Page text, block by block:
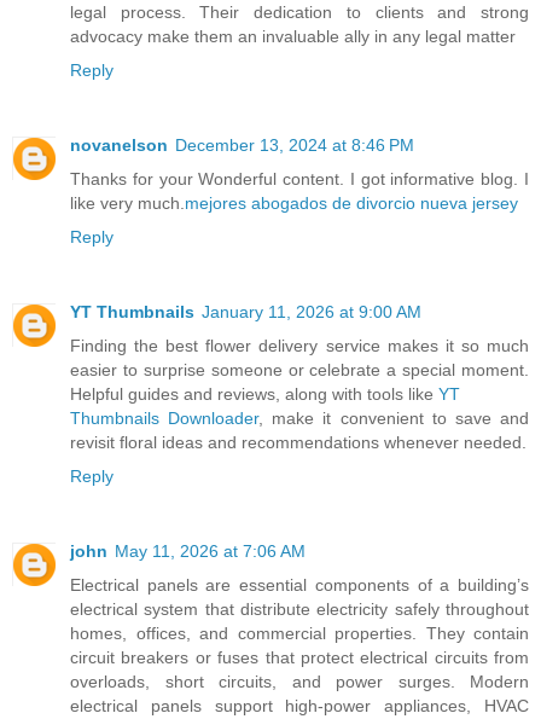
legal process. Their dedication to clients and strong
advocacy make them an invaluable ally in any legal matter
Reply
novanelson December 13, 2024 at 8:46 PM
Thanks for your Wonderful content. I got informative blog. I
like very much. mejores abogados de divorcio nueva jersey
Reply
YT Thumbnails January 11, 2026 at 9:00 AM
Finding the best flower delivery service makes it so much
easier to surprise someone or celebrate a special moment.
Helpful guides and reviews, along with tools like YT
Thumbnails Downloader, make it convenient to save and
revisit floral ideas and recommendations whenever needed.
Reply
john May 11, 2026 at 7:06 AM
Electrical panels are essential components of a building’s
electrical system that distribute electricity safely throughout
homes, offices, and commercial properties. They contain
circuit breakers or fuses that protect electrical circuits from
overloads, short circuits, and power surges. Modern
electrical panels support high-power appliances, HVAC